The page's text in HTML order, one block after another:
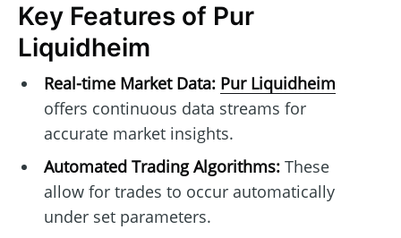
Key Features of Pur
Liquidheim
Real-time Market Data: Pur Liquidheim
offers continuous data streams for
accurate market insights.
Automated Trading Algorithms:These
allow for trades to occur automatically
under set parameters.